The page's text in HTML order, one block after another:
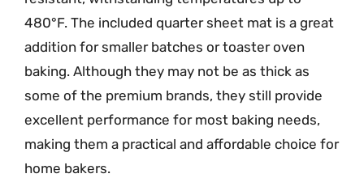
480°F. The included quarter sheet mat is a great
addition for smaller batches or toaster oven
baking. Although they may not be as thick as
some of the premium brands, they still provide
excellent performance for most baking needs,
making them a practical and affordable choice for
home bakers.